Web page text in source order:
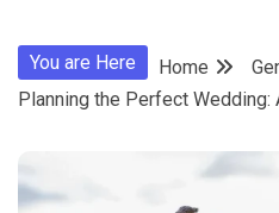
You are Here Home
Planning the Perfect Wedding: